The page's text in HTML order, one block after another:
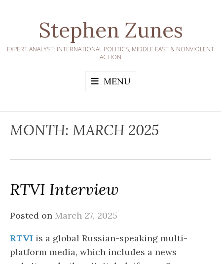
Stephen Zunes
EXPERT ANALYST: INTERNATIONAL POLITICS, MIDDLE EAST & NONVIOLENT
ACTION
MENU
MONTH: MARCH 2025
RTVI Interview
Posted on March 27, 2025
RTVI is a global Russian-speaking multi-
platform media, which includes a news